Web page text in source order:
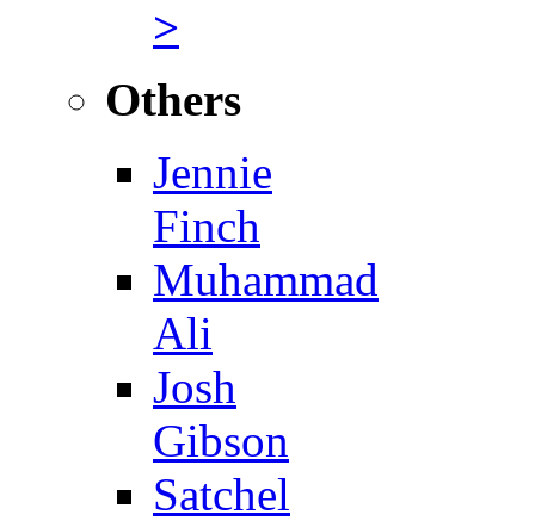
>
Others
Jennie
Finch
Muhammad
Ali
Josh
Gibson
Satchel